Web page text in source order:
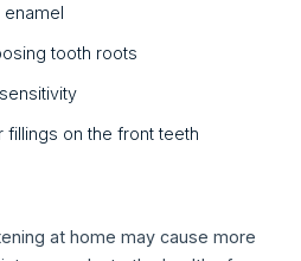
tooth roots
fillings on the front teeth
at home may cause more